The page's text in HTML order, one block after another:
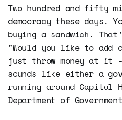
Two hundred and fifty
democracy these days.
buying a sandwich.
"Would you like to add
just throw money at it
sounds like either a
running around Capitol
Department of